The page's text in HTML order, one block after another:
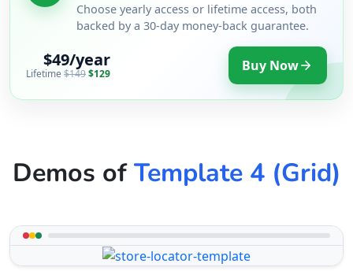
Choose yearly access or lifetime access, both
backed by a 30-day money-back guarantee.
$49/year
Lifetime $149$129 Buy Now
Demos ofTemplate 4 (Grid)